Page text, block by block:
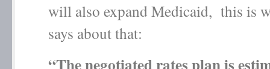
will also expand Medicaid, this is
says about that:
“The negotiated rates plan is